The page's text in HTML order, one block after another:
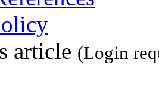
article (Login